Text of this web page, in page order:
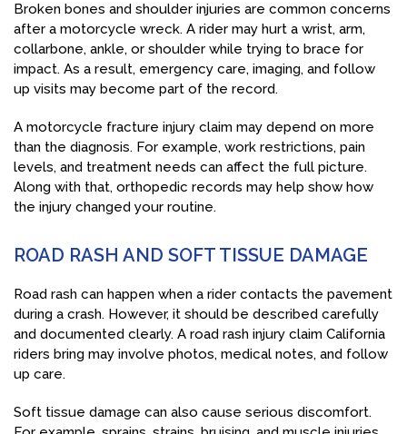
Broken bones and shoulder injuries are common concerns
after a motorcycle wreck. A rider may hurt a wrist, arm,
collarbone, ankle, or shoulder while trying to brace for
impact. As a result, emergency care, imaging, and follow
up visits may become part of the record.
A motorcycle fracture injury claim may depend on more
than the diagnosis. For example, work restrictions, pain
levels, and treatment needs can affect the full picture.
Along with that, orthopedic records may help show how
the injury changed your routine.
ROAD RASH AND SOFT TISSUE DAMAGE
Road rash can happen when a rider contacts the pavement
during a crash. However, it should be described carefully
and documented clearly. A road rash injury claim California
riders bring may involve photos, medical notes, and follow
up care.
Soft tissue damage can also cause serious discomfort.